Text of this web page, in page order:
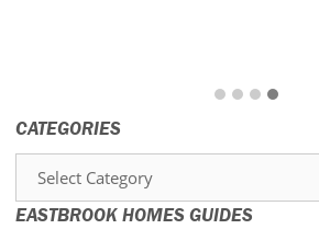
CATEGORIES
Categories
EASTBROOK HOMES GUIDES